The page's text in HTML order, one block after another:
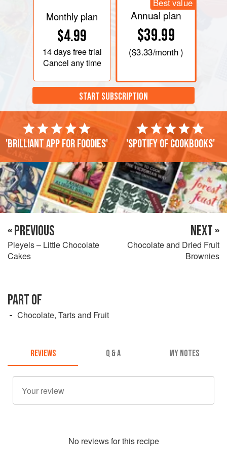
Monthly plan
$4.99
14 daysfree trial
Cancel any time
Best value
Annual plan
$39.99
($3.33/month )
START SUBSCRIPTION
'Brilliant app for foodies' 'Spotify of cookbooks'
« PREVIOUS
Pleyels – Little Chocolate
Cakes
NEXT »
Chocolate and Dried Fruit
Brownies
PART OF
Chocolate, Tarts and Fruit
REVIEWS Q & A MY NOTES
No reviews for this recipe